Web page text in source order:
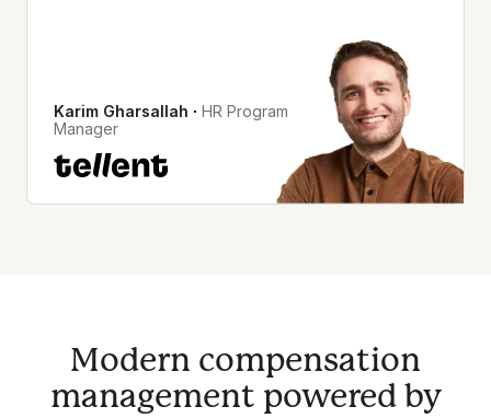
Karim Gharsallah ∙ HR Program
Manager
Modern compensation
management powered by